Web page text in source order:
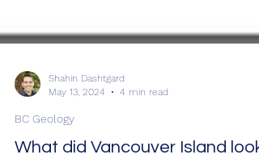
May 13, 2024
BC Geology